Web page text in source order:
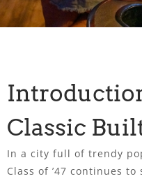
Classic
In a city full of trendy
Class of ’47 continues